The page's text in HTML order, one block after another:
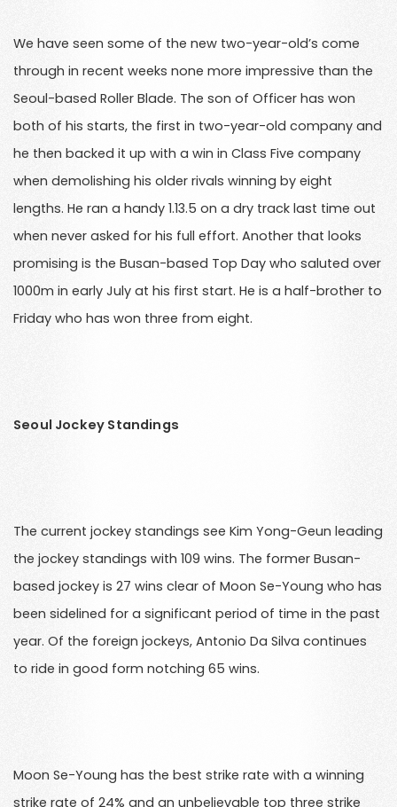
We have seen some of the new two-year-old’s come
through in recent weeks none more impressive than the
Seoul-based Roller Blade. The son of Officer has won
both of his starts, the first in two-year-old company and
he then backed it up with a win in Class Five company
when demolishing his older rivals winning by eight
lengths. He ran a handy 1.13.5 on a dry track last time out
when never asked for his full effort. Another that looks
promising is the Busan-based Top Day who saluted over
1000m in early July at his first start. He is a half-brother to
Friday who has won three from eight.
Seoul Jockey Standings
The current jockey standings see Kim Yong-Geun leading
the jockey standings with 109 wins. The former Busan-
based jockey is 27 wins clear of Moon Se-Young who has
been sidelined for a significant period of time in the past
year. Of the foreign jockeys, Antonio Da Silva continues
to ride in good form notching 65 wins.
Moon Se-Young has the best strike rate with a winning
strike rate of 24% and an unbelievable top three strike